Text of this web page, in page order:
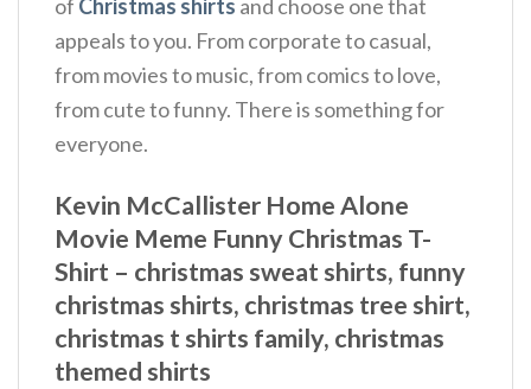
of Christmas shirts and choose one that
appeals to you. From corporate to casual,
from movies to music, from comics to love,
from cute to funny. There is something for
everyone.
Kevin McCallister Home Alone
Movie Meme Funny Christmas T-
Shirt – christmas sweat shirts, funny
christmas shirts, christmas tree shirt,
christmas t shirts family, christmas
themed shirts​